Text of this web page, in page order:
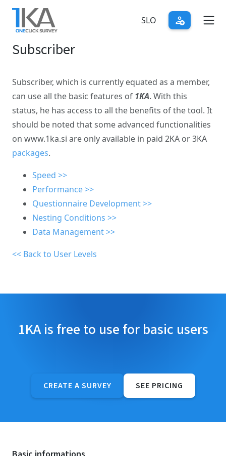
Skip
main
content
SLO
Subscriber
Subscriber, which is currently equated as a member,
can use all the basic features of 1KA. With this
status, he has access to all the benefits of the tool. It
should be noted that some advanced functionalities
on www.1ka.si are only available in paid 2KA or 3KA
packages.
Speed >>
Performance >>
Questionnaire Development >>
Nesting Conditions >>
Data Management >>
<< Back to User Levels
1KA is free to use for basic users
CREATE A SURVEY SEE PRICING